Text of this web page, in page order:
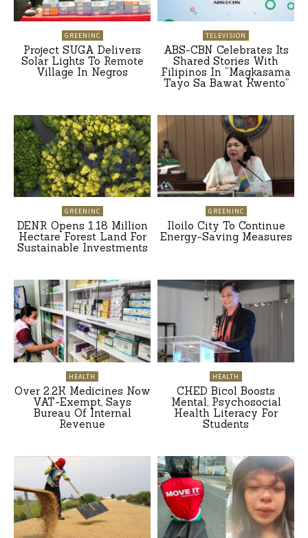
GREENINC
Project SUGA Delivers
Solar Lights To Remote
Village In Negros
TELEVISION
ABS-CBN Celebrates Its
Shared Stories With
Filipinos In “Magkasama
Tayo Sa Bawat Kwento”
GREENINC
DENR Opens 1.18 Million
Hectare Forest Land For
Sustainable Investments
GREENINC
Iloilo City To Continue
Energy-Saving Measures
HEALTH
Over 2.2K Medicines Now
VAT-Exempt, Says
Bureau Of Internal
Revenue
HEALTH
CHED Bicol Boosts
Mental, Psychosocial
Health Literacy For
Students